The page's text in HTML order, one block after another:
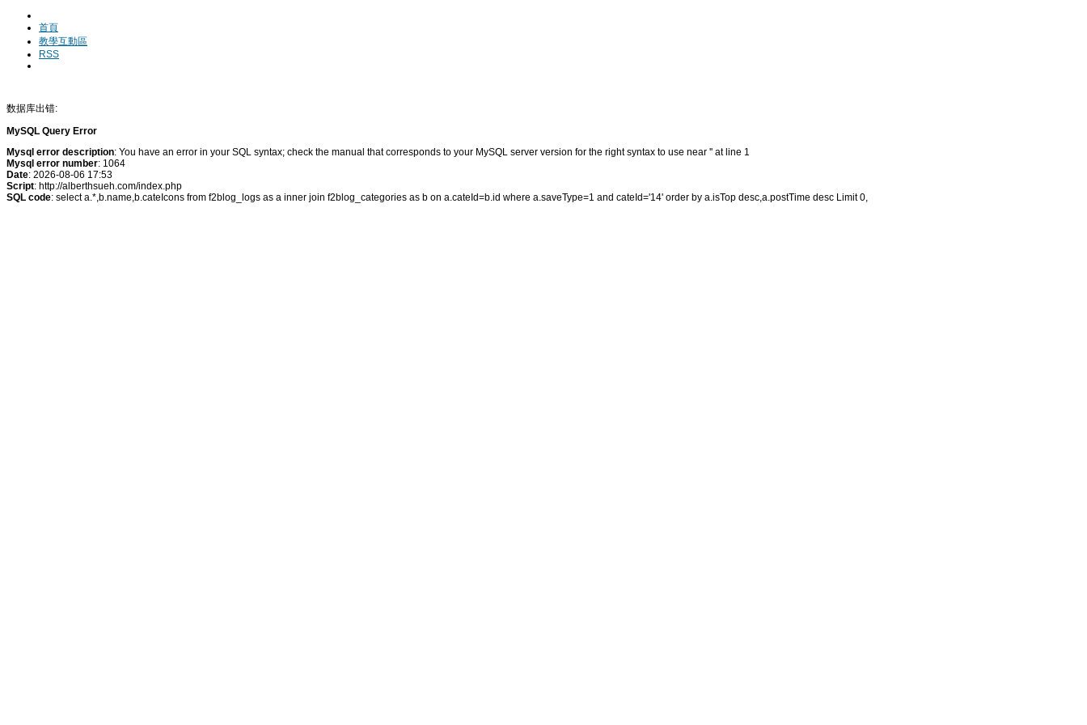
首頁
教學互動區
RSS
数据库出错:
MySQL Query Error
Mysql error description: You have an error in your SQL syntax; check the manual that corresponds to your MySQL server version for the right syntax to use near '' at line 1
Mysql error number: 1064
Date: 2026-08-06 17:53
Script: http://alberthsueh.com/index.php
SQL code: select a.*,b.name,b.cateIcons from f2blog_logs as a inner join f2blog_categories as b on a.cateId=b.id where a.saveType=1 and cateId='14' order by a.isTop desc,a.postTime desc Limit 0,